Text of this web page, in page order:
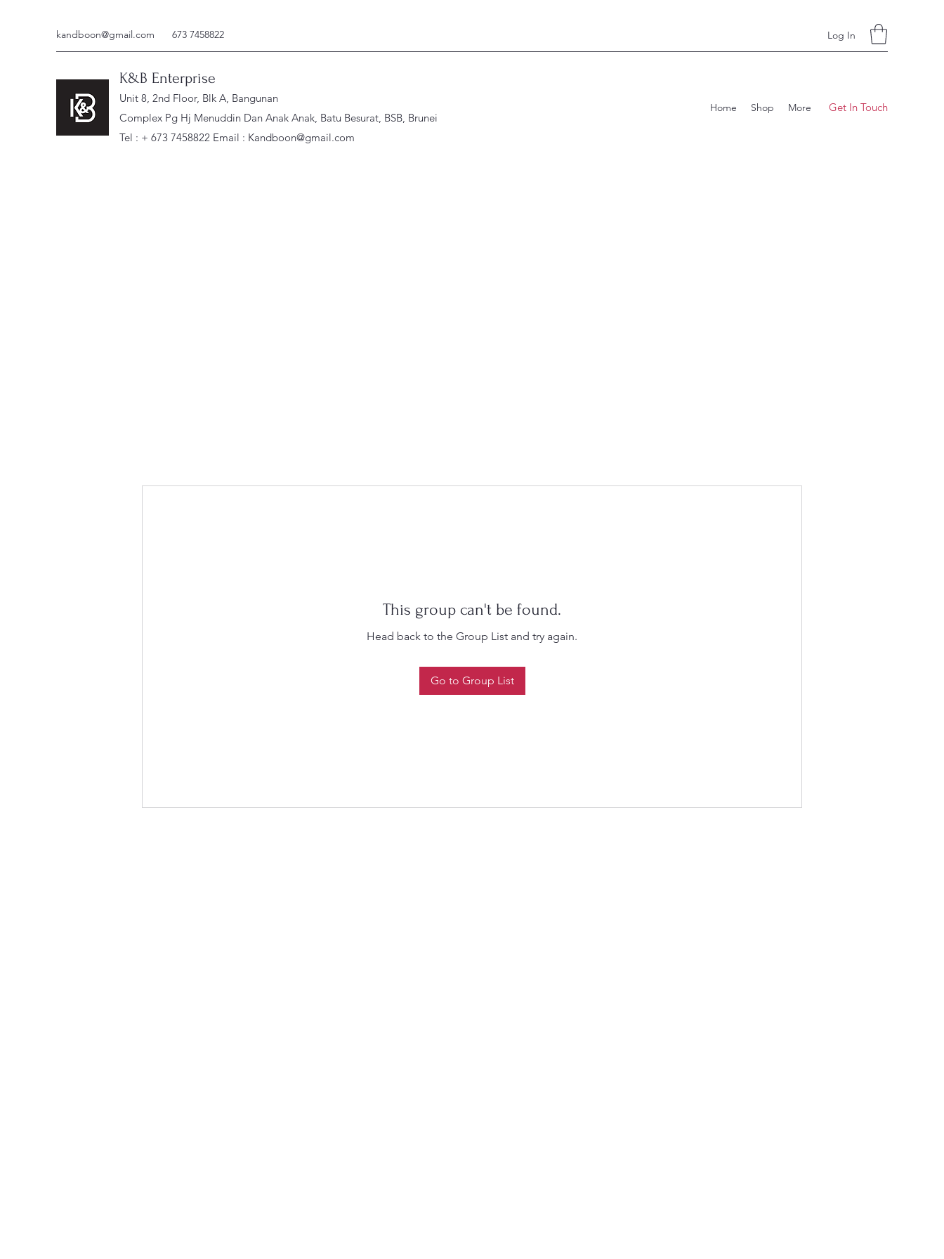
kandboon@gmail.com 673 7458822 Log In
K&B Enterprise
Unit 8, 2nd Floor, Blk A, Bangunan
Complex Pg Hj Menuddin Dan Anak Anak, Batu Besurat, BSB, Brunei
Tel : + 673 7458822 Email : Kandboon@gmail.com
Home Shop More Get In Touch
This group can't be found.
Head back to the Group List and try again.
Go to Group List